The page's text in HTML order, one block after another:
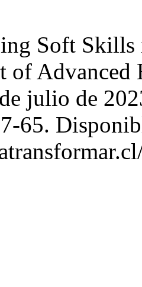
Soft
of Advanced
julio de
65.